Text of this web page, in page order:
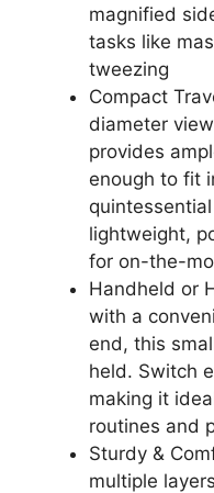
magnified
tasks like
tweezing
Compact
diameter
provides
enough to fit
lightweight,
for on-the-
Handheld or
with a
end, this
held. Switch
making it
routines and
Sturdy &
multiple